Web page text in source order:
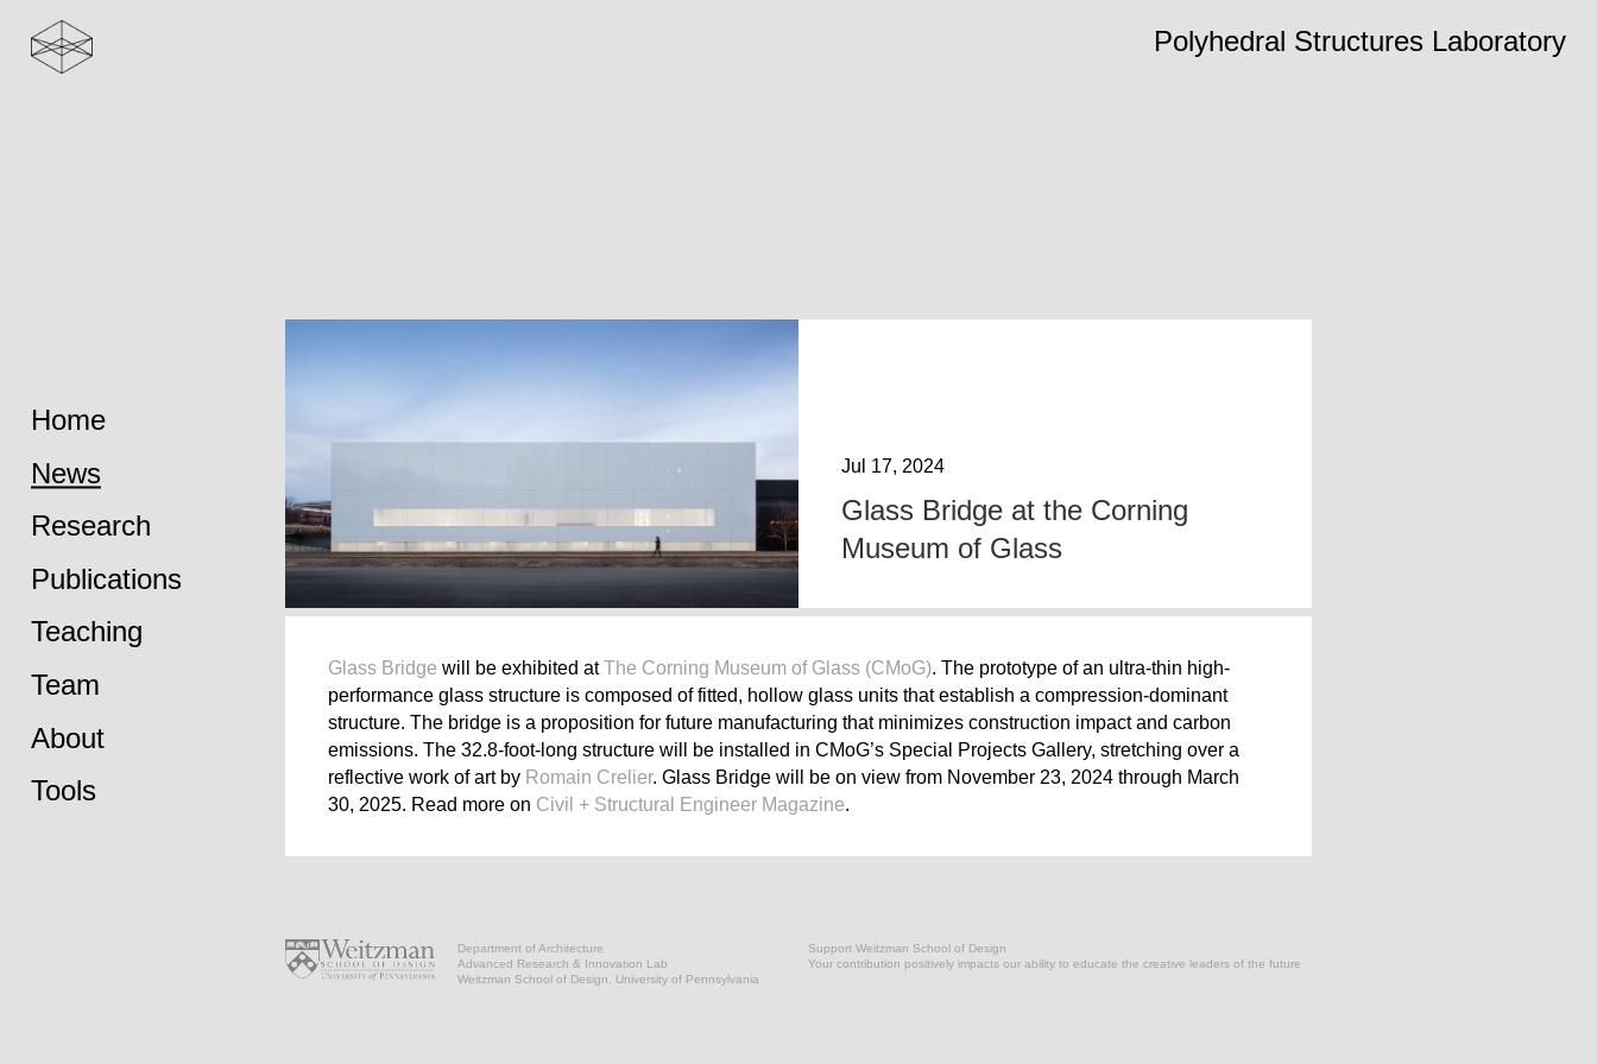
Jul 17, 2024
Glass Bridge at the Corning
Museum of Glass
Glass Bridge will be exhibited atThe Corning Museum of Glass (CMoG). The prototype of an ultra-thin high-
performance glass structure is composed of fitted, hollow glass units that establish a compression-dominant
structure. The bridge is a proposition for future manufacturing that minimizes construction impact and carbon
emissions. The 32.8-foot-long structure will be installed in CMoG’s Special Projects Gallery, stretching over a
reflective work of art by Romain Crelier. Glass Bridge will be on view from November 23, 2024 through March
30, 2025. Read more on Civil + Structural Engineer Magazine.
Department of Architecture
Advanced Research & Innovation Lab
Weitzman School of Design, University of Pennsylvania
Support Weitzman School of Design
Your contribution positively impacts our ability to educate the creative leaders of the future
Polyhedral Structures Laboratory
Home
News
Research
Publications
Teaching
Team
About
Tools